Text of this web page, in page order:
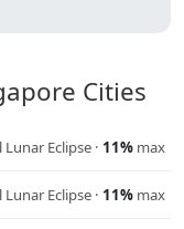
Cities
Eclipse · 11% max
Eclipse · 11% max